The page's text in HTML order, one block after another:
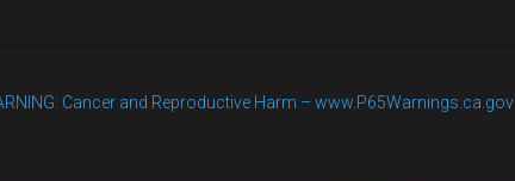
Cancer and Reproductive Harm – www.P65Warnings.ca.gov